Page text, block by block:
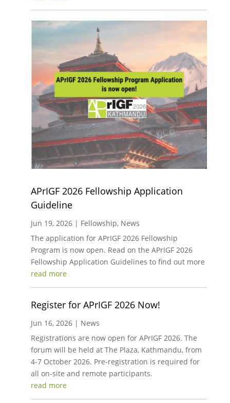
APrIGF 2026 Fellowship Application
Guideline
Jun 19, 2026| Fellowship, News
The application for APrIGF 2026 Fellowship
Program is now open. Read on the APrIGF 2026
Fellowship Application Guidelines to find out more
read more
Register for APrIGF 2026 Now!
Jun 16, 2026| News
Registrations are now open for APrIGF 2026. The
forum will be held at The Plaza, Kathmandu, from
4-7 October 2026. Pre-registration is required for
all on-site and remote participants.
read more